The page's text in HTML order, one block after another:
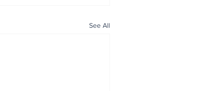
See All